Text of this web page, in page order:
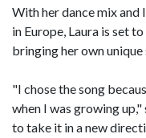
With her dance mix and
in Europe, Laura is set
bringing her own
"I chose the song
when I was growing
to take it in a new